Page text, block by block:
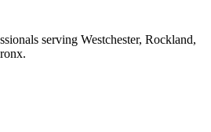
serving Westchester, Rockland,